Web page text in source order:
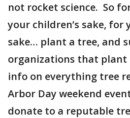
not rocket science. So
your children’s sake, for
sake… plant a tree, and
organizations that plant
info on everything tree
Arbor Day weekend
donate to a reputable